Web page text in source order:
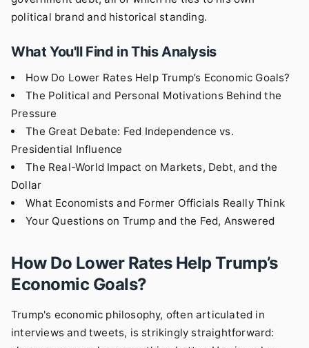
political brand and historical standing.
What You'll Find in This Analysis
How Do Lower Rates Help Trump’s Economic Goals?
The Political and Personal Motivations Behind the
Pressure
The Great Debate: Fed Independence vs.
Presidential Influence
The Real-World Impact on Markets, Debt, and the
Dollar
What Economists and Former Officials Really Think
Your Questions on Trump and the Fed, Answered
How Do Lower Rates Help Trump’s
Economic Goals?
Trump's economic philosophy, often articulated in
interviews and tweets, is strikingly straightforward: